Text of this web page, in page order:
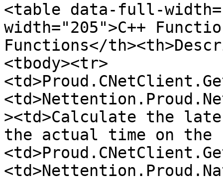
<table data-full-
width="205">C++
Functions</
<tbody><tr>
><td>Calculate the
the actual time on the